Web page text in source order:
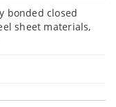
bonded closed
sheet materials,